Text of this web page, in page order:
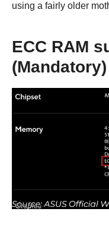
using a fairly older
ECC RAM
(Mandatory)